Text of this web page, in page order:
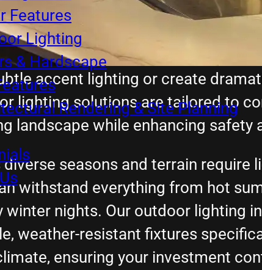
Features
Lighting
& Hardscape
Rendering & Site Planning
your home’s architectural
landscaping, and create defined
safely through your property.
accent lighting or create
lighting solutions are tailored to
landscape while enhancing safety
diverse seasons and terrain require
withstand everything from hot
winter nights. Our outdoor lighting
weather-resistant fixtures
ensuring your investment